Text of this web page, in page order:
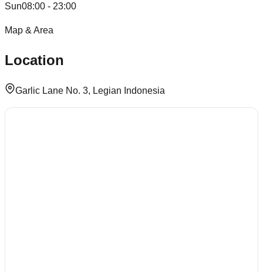
Sun08:00 - 23:00
Map & Area
Location
Garlic Lane No. 3, Legian Indonesia